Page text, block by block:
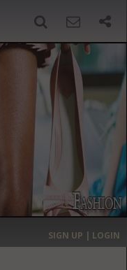
›
MOST EXPENSIVE
SIGN UP | LOGIN